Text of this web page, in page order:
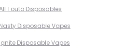
Touto Disposables
Nasty Disposable Vapes
Ignite Disposable Vapes